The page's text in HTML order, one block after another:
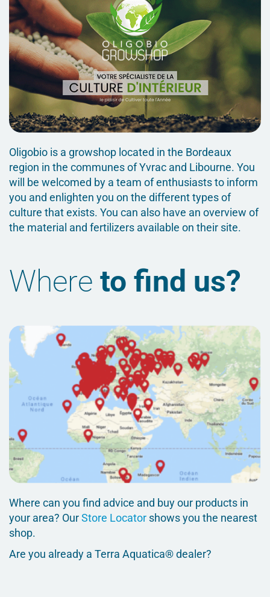
Oligobio is a growshop located in the Bordeaux
region in the communes of Yvrac and Libourne. You
will be welcomed by a team of enthusiasts to inform
you and enlighten you on the different types of
culture that exists. You can also have an overview of
the material and fertilizers available on their site.
Where to find us?
Where can you find advice and buy our products in
your area? OurStore Locator shows you the nearest
shop.
Are you already a Terra Aquatica® dealer?